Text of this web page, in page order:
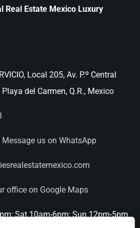
Real Estate Mexico Luxury
Local 205, Av. P.º Central
del Carmen, Q.R., Mexico
Message us on WhatsApp
office on Google Maps
Sat 10am-6pm; Sun 12pm-5pm